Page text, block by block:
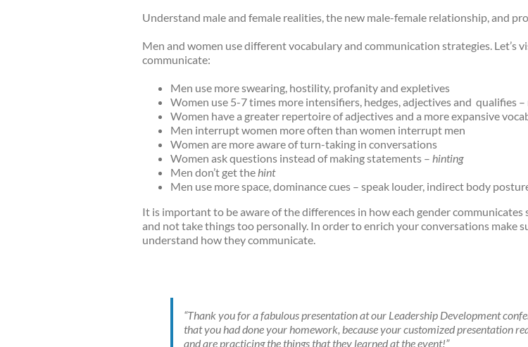
Understand male and female realities, the new male-female relationship, and
Men and women use different vocabulary and communication strategies. Let’s
communicate:
Men use more swearing, hostility, profanity and expletives
Women use 5-7 times more intensifiers, hedges, adjectives and qualifies –
Women have a greater repertoire of adjectives and a more expansive
Men interrupt women more often than women interrupt men
Women are more aware of turn-taking in conversations
Women ask questions instead of making statements – hinting
Men don’t get thehint
Men use more space, dominance cues – speak louder, indirect body
It is important to be aware of the differences in how each gender
and not take things too personally. In order to enrich your conversations make
understand how they communicate.
“Thank you for a fabulous presentation at our Leadership Development
that you had done your homework, because your customized presentation
and are practicing the things that they learned at the event!”